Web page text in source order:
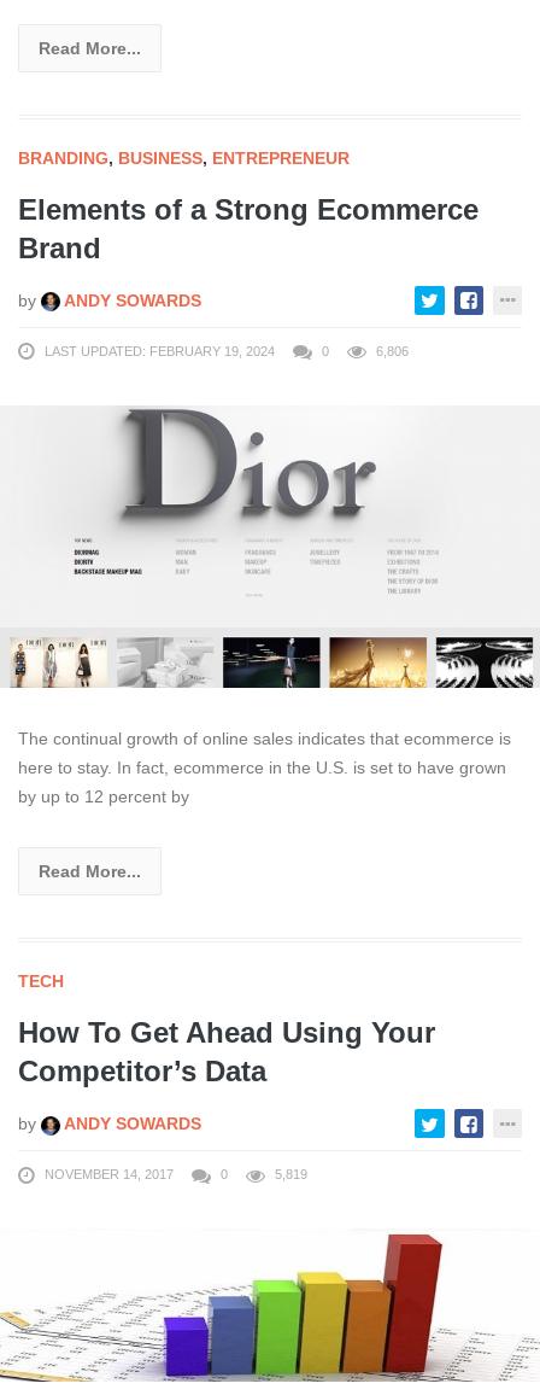
Read More...
BRANDING, BUSINESS, ENTREPRENEUR
Elements of a Strong Ecommerce
Brand
by ANDY SOWARDS
LAST UPDATED: FEBRUARY 19, 2024 0 6,806
The continual growth of online sales indicates that ecommerce is
here to stay. In fact, ecommerce in the U.S. is set to have grown
by up to 12 percent by
Read More...
TECH
How To Get Ahead Using Your
Competitor’s Data
by ANDY SOWARDS
NOVEMBER 14, 2017 0 5,819